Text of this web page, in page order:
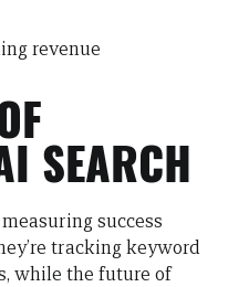
SEARCH
success
tracking keyword
while the future of